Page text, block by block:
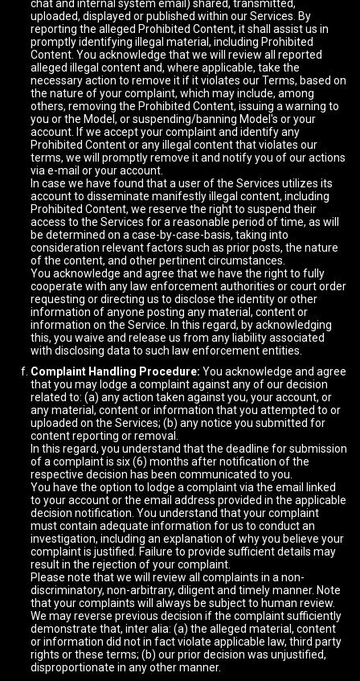
chat and internal system email) shared, transmitted,
uploaded, displayed or published within our Services. By
reporting the alleged Prohibited Content, it shall assist us in
promptly identifying illegal material, including Prohibited
Content. You acknowledge that we will review all reported
alleged illegal content and, where applicable, take the
necessary action to remove it if it violates our Terms, based on
the nature of your complaint, which may include, among
others, removing the Prohibited Content, issuing a warning to
you or the Model, or suspending/banning Model's or your
account. If we accept your complaint and identify any
Prohibited Content or any illegal content that violates our
terms, we will promptly remove it and notify you of our actions
via e-mail or your account.
In case we have found that a user of the Services utilizes its
account to disseminate manifestly illegal content, including
Prohibited Content, we reserve the right to suspend their
access to the Services for a reasonable period of time, as will
be determined on a case-by-case-basis, taking into
consideration relevant factors such as prior posts, the nature
of the content, and other pertinent circumstances.
You acknowledge and agree that we have the right to fully
cooperate with any law enforcement authorities or court order
requesting or directing us to disclose the identity or other
information of anyone posting any material, content or
information on the Service. In this regard, by acknowledging
this, you waive and release us from any liability associated
with disclosing data to such law enforcement entities.
Complaint Handling Procedure: You acknowledge and agree
that you may lodge a complaint against any of our decision
related to: (a) any action taken against you, your account, or
any material, content or information that you attempted to or
uploaded on the Services; (b) any notice you submitted for
content reporting or removal.
In this regard, you understand that the deadline for submission
of a complaint is six (6) months after notification of the
respective decision has been communicated to you.
You have the option to lodge a complaint via the email linked
to your account or the email address provided in the applicable
decision notification. You understand that your complaint
must contain adequate information for us to conduct an
investigation, including an explanation of why you believe your
complaint is justified. Failure to provide sufficient details may
result in the rejection of your complaint.
Please note that we will review all complaints in a non-
discriminatory, non-arbitrary, diligent and timely manner. Note
that your complaints will always be subject to human review.
We may reverse previous decision if the complaint sufficiently
demonstrate that, inter alia: (a) the alleged material, content
or information did not in fact violate applicable law, third party
rights or these terms; (b) our prior decision was unjustified,
disproportionate in any other manner.